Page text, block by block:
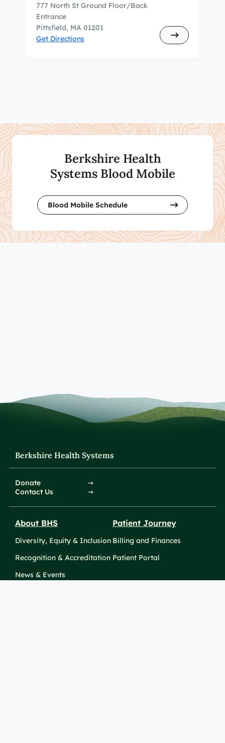
777 North St Ground Floor/Back
Entrance
Pittsfield, MA 01201
Get Directions
Berkshire Health
Systems Blood Mobile
Blood Mobile Schedule
Berkshire Health Systems
Donate
Contact Us
About BHS
Diversity, Equity & Inclusion
Recognition & Accreditation
News & Events
Patient Journey
Billing and Finances
Patient Portal